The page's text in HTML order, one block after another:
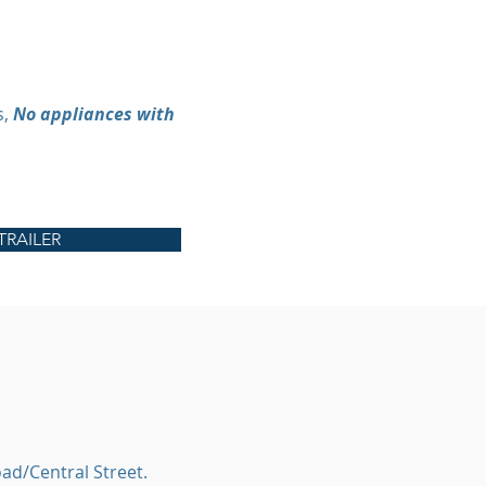
No appliances with
Central Street.